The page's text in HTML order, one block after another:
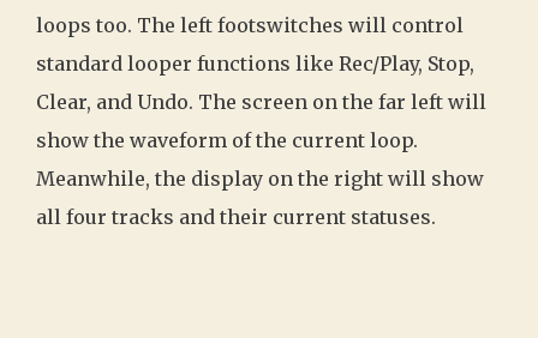
loops too. The left footswitches will control
standard looper functions like Rec/Play, Stop,
Clear, and Undo. The screen on the far left will
show the waveform of the current loop.
Meanwhile, the display on the right will show
all four tracks and their current statuses.